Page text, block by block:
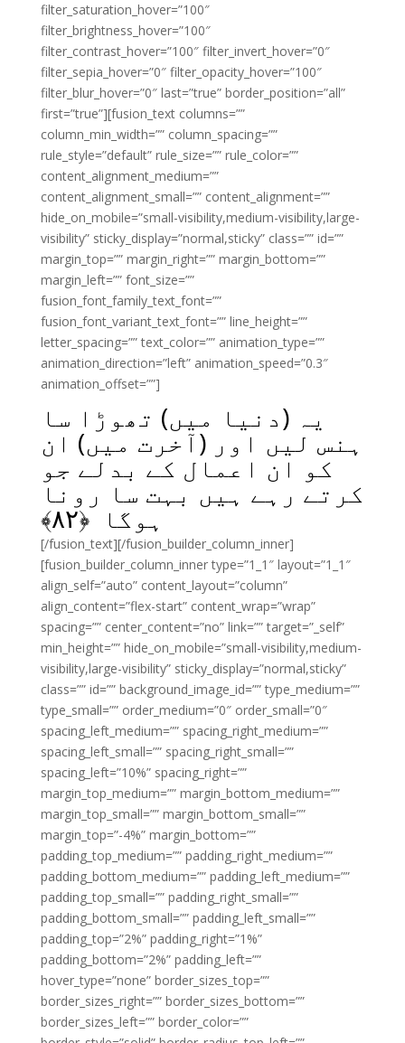
filter_saturation_hover=”100″
filter_brightness_hover=”100″
filter_contrast_hover=”100″ filter_invert_hover=”0″
filter_sepia_hover=”0″ filter_opacity_hover=”100″
filter_blur_hover=”0″ last=”true” border_position=”all”
first=”true”][fusion_text columns=””
column_min_width=”” column_spacing=””
rule_style=”default” rule_size=”” rule_color=””
content_alignment_medium=””
content_alignment_small=”” content_alignment=””
hide_on_mobile=”small-visibility,medium-visibility,large-
visibility” sticky_display=”normal,sticky” class=”” id=””
margin_top=”” margin_right=”” margin_bottom=””
margin_left=”” font_size=””
fusion_font_family_text_font=””
fusion_font_variant_text_font=”” line_height=””
letter_spacing=”” text_color=”” animation_type=””
animation_direction=”left” animation_speed=”0.3″
animation_offset=””]
یہ (دنیا میں) تھوڑا سا
ہنس لیں اور (آخرت میں) ان
کو ان اعمال کے بدلے جو
کرتے رہے ہیں بہت سا رونا
ہوگا ﴿۸۲﴾
[/fusion_text][/fusion_builder_column_inner]
[fusion_builder_column_inner type=”1_1″ layout=”1_1″
align_self=”auto” content_layout=”column”
align_content=”flex-start” content_wrap=”wrap”
spacing=”” center_content=”no” link=”” target=”_self”
min_height=”” hide_on_mobile=”small-visibility,medium-
visibility,large-visibility” sticky_display=”normal,sticky”
class=”” id=”” background_image_id=”” type_medium=””
type_small=”” order_medium=”0″ order_small=”0″
spacing_left_medium=”” spacing_right_medium=””
spacing_left_small=”” spacing_right_small=””
spacing_left=”10%” spacing_right=””
margin_top_medium=”” margin_bottom_medium=””
margin_top_small=”” margin_bottom_small=””
margin_top=”-4%” margin_bottom=””
padding_top_medium=”” padding_right_medium=””
padding_bottom_medium=”” padding_left_medium=””
padding_top_small=”” padding_right_small=””
padding_bottom_small=”” padding_left_small=””
padding_top=”2%” padding_right=”1%”
padding_bottom=”2%” padding_left=””
hover_type=”none” border_sizes_top=””
border_sizes_right=”” border_sizes_bottom=””
border_sizes_left=”” border_color=””